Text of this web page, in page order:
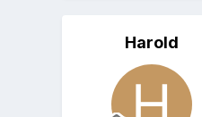
Harold